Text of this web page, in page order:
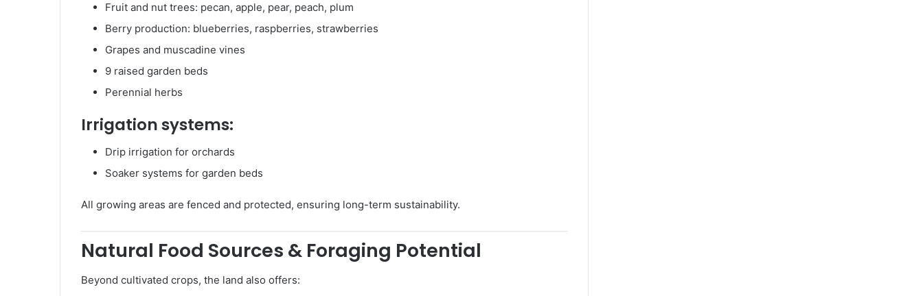
Fruit and nut trees: pecan, apple, pear, peach, plum
Berry production: blueberries, raspberries, strawberries
Grapes and muscadine vines
9 raised garden beds
Perennial herbs
Irrigation systems:
Drip irrigation for orchards
Soaker systems for garden beds
All growing areas are fenced and protected, ensuring long-term sustainability.
Natural Food Sources & Foraging Potential
Beyond cultivated crops, the land also offers: